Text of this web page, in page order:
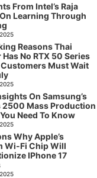
From Intel’s Raja
Learning Through
Reasons Thai
Has No RTX 50 Series
Customers Must Wait
On Samsung’s
2500 Mass Production
Need To Know
Why Apple’s
Wi-Fi Chip Will
IPhone 17